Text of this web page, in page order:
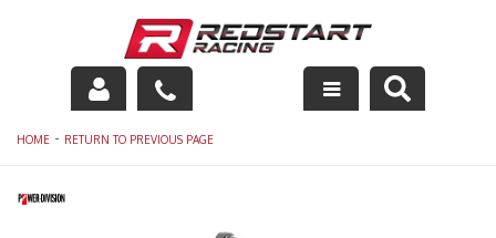
Engine
HOME - RETURN TO PREVIOUS PAGE